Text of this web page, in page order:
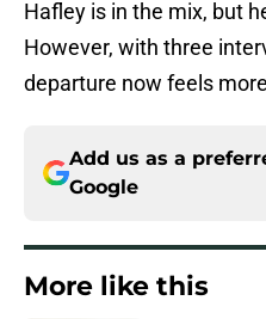
Hafley is in the mix, but
However, with three
departure now feels
Add us as a
Google
More like this